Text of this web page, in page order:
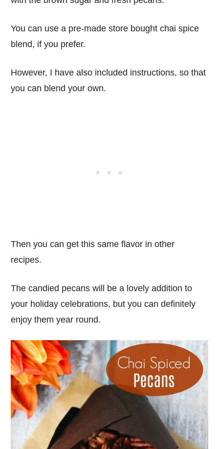
You can use a pre-made store bought chai spice
blend, if you prefer.
However, I have also included instructions, so that
you can blend your own.
Then you can get this same flavor in other
recipes.
The candied pecans will be a lovely addition to
your holiday celebrations, but you can definitely
enjoy them year round.